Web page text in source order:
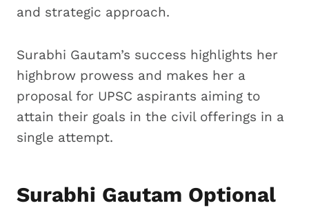
and strategic approach.
Surabhi Gautam’s success highlights her
highbrow prowess and makes her a
proposal for UPSC aspirants aiming to
attain their goals in the civil offerings in a
single attempt.
Surabhi Gautam Optional